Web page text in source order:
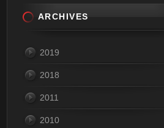
ARCHIVES
2019
2018
2011
2010